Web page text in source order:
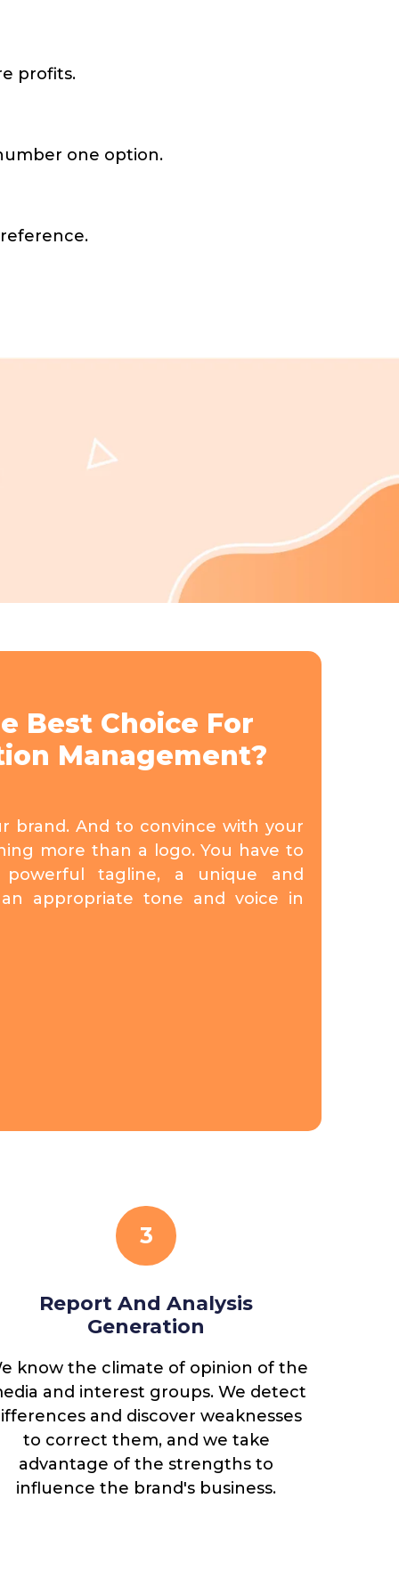
profits.
one option.
Best Choice For
Management?
brand. And to convince with your
more than a logo. You have to
tagline, a unique and
appropriate tone and voice in
3
Report And Analysis
Generation
know the climate of opinion of the
and interest groups. We detect
and discover weaknesses
to correct them, and we take
advantage of the strengths to
influence the brand's business.